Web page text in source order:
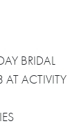
BRIDAL
ACTIVITY